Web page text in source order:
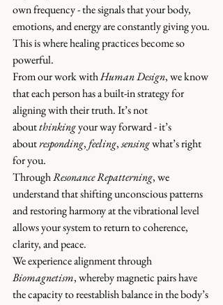
own frequency - the signals that your body,
emotions, and energy are constantly giving you.
This is where healing practices become so
powerful.
From our work with Human Design, we know
that each person has a built-in strategy for
aligning with their truth. It’s not
about thinking your way forward - it’s
about responding, feeling, sensing what’s right
for you.
Through Resonance Repatterning, we
understand that shifting unconscious patterns
and restoring harmony at the vibrational level
allows your system to return to coherence,
clarity, and peace.
We experience alignment through
Biomagnetism, whereby magnetic pairs have
the capacity to reestablish balance in the body’s